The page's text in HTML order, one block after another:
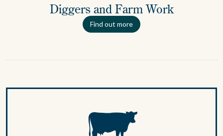
Diggers and Farm Work
Find out more